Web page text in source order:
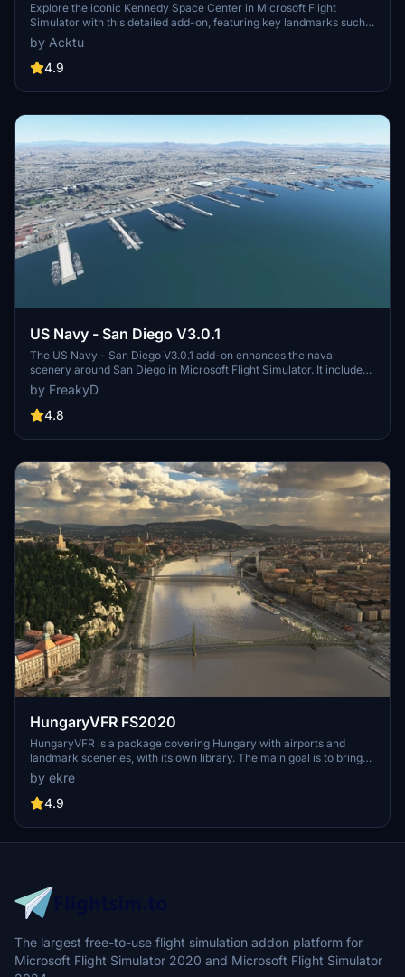
Explore the iconic Kennedy Space Center in Microsoft Flight
Simulator with this detailed add-on, featuring key landmarks such
as the VAB Building, Launch Control Building, and Launch
Complexes 39A & 39B. Witness the impressive Falcon Heavy
Rocket and SpaceX Rocket Assembly building as you embark on
and assets to enhance your experience.
by Acktu
4.9
US Navy - San Diego V3.0.1
The US Navy - San Diego V3.0.1 add-on enhances the naval
scenery around San Diego in Microsoft Flight Simulator. It includes
a variety of updated ship models and improved textures, ensuring
compatibility with both MSFS2020 and MSFS2024. Key features
include detailed representations of the Rosecrans Submarine Base,
attack submarines and aircraft carriers. Recent updates have
pads for helicopters.
by FreakyD
4.8
HungaryVFR FS2020
HungaryVFR is a package covering Hungary with airports and
landmark sceneries, with its own library. The main goal is to bring
as many airports and landmarks to Hungary as many we can, to
have an authentic library for the are. The library can be used by
other 3rd party scenery developers!
by ekre
4.9
The largest free-to-use flight simulation addon platform for
Microsoft Flight Simulator 2020 and Microsoft Flight Simulator